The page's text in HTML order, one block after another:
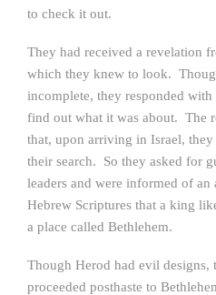
to check it out.
They had received a revelation
which they knew to look.
incomplete, they responded
find out what it was about. The
that, upon arriving in Israel,
their search. So they asked for
leaders and were informed of
Hebrew Scriptures that a king
a place called Bethlehem.
Though Herod had evil
proceeded posthaste to